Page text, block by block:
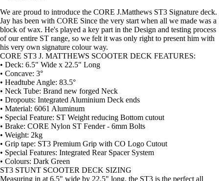
We are proud to introduce the CORE J.Matthews ST3 Signature deck.
Jay has been with CORE Since the very start when all we made was a
block of wax. He's played a key part in the Design and testing process
of our entire ST range, so we felt it was only right to present him with
his very own signature colour way.
CORE ST3 J. MATTHEWS SCOOTER DECK FEATURES:
• Deck: 6.5" Wide x 22.5" Long
• Concave: 3°
• Headtube Angle: 83.5°
• Neck Tube: Brand new forged Neck
• Dropouts: Integrated Aluminium Deck ends
• Material: 6061 Aluminum
• Special Feature: ST Weight reducing Bottom cutout
• Brake: CORE Nylon ST Fender - 6mm Bolts
• Weight: 2kg
• Grip tape: ST3 Premium Grip with CO Logo Cutout
• Special Features: Integrated Rear Spacer System
• Colours: Dark Green
ST3 STUNT SCOOTER DECK SIZING
Measuring in at 6.5" wide by 22.5" long, the ST3 is the perfect all